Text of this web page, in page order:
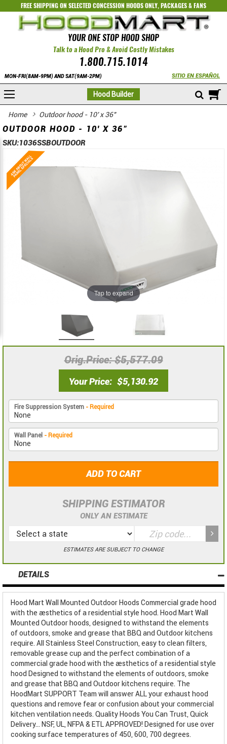
FREE SHIPPING ON SELECTEDCONCESSION HOODS ONLY,PACKAGES&FANS
YOUR ONE STOP HOOD SHOP
Talk to a Hood Pro & Avoid Costly Mistakes
1.800.715.1014
MON-FRI(8AM-9PM) AND SAT(9AM-2PM) SITIO EN ESPAÑOL
Hood Builder
Home Outdoor hood - 10' x 36"
OUTDOOR HOOD - 10' X 36"
SKU:1036SSBOUTDOOR
Orig.Price $5,577.09
Your Price $5,130.92
Fire Suppression System - Required
Wall Panel - Required
ADD TO CART
SHIPPING ESTIMATOR
ONLY AN ESTIMATE
ESTIMATES ARE SUBJECT TO CHANGE
DETAILS
Hood Mart Wall Mounted Outdoor Hoods Commercial grade hood
with the aesthetics of a residential style hood. Hood Mart Wall
Mounted Outdoor hoods, designed to withstand the elements
of outdoors, smoke and grease that BBQ and Outdoor kitchens
require. All Stainless Steel Construction, easy to clean filters,
removable grease cup and the perfect combination of a
commercial grade hood with the aesthetics of a residential style
hood Designed to withstand the elements of outdoors, smoke
and grease that BBQ and Outdoor kitchens require. The
HoodMart SUPPORT Team will answer ALL your exhaust hood
questions and remove fear or confusion about your commercial
kitchen ventilation needs. Quality Hoods You Can Trust, Quick
Delivery... NSF, UL, NFPA & ETL APPROVED! Designed for use over
cooking surface temperatures of 450, 600, 700 degrees.
Skip
to
the
Skip
to
the
Tap to expand